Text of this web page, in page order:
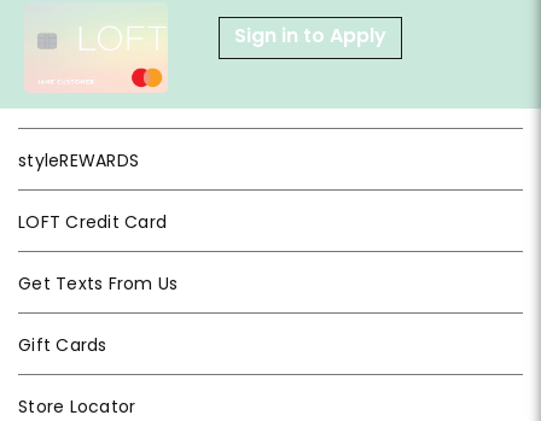
Sign in to Apply
styleREWARDS
LOFT Credit Card
Get Texts From Us
Gift Cards
Store Locator